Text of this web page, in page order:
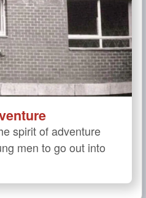
spirit of adventure
men to go out into